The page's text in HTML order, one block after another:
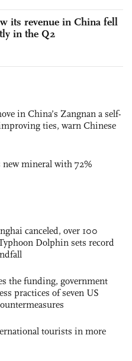
its revenue in China fell
in the Q2
in China’s Zangnan a self-
ties, warn Chinese
new mineral with 72%
canceled, over 100
Dolphin sets record
the funding, government
practices of seven US
tourists in more